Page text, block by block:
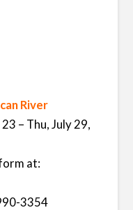
River
– Thu, July 29,
at:
3354